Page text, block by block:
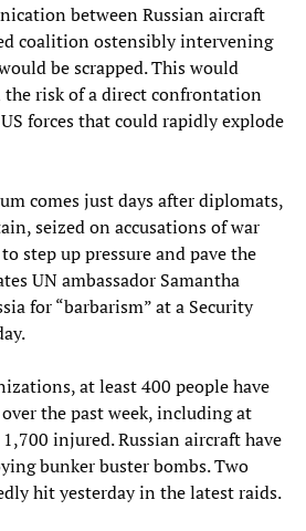
between Russian aircraft
coalition ostensibly intervening
be scrapped. This would
risk of a direct confrontation
forces that could rapidly explode
comes just days after diplomats,
seized on accusations of war
step up pressure and pave the
UN ambassador Samantha
for “barbarism” at a Security
at least 400 people have
the past week, including at
injured. Russian aircraft have
bunker buster bombs. Two
hit yesterday in the latest raids.